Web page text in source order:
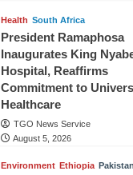
Health South Africa
President Ramaphosa
Inaugurates King
Hospital, Reaffirms
Commitment to
Healthcare
TGO News Service
August 5, 2026
Environment Ethiopia Pakistan